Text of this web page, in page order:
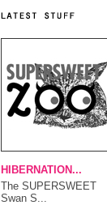
HIBERNATION...
The SUPERSWEET
Swan S...